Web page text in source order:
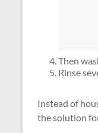
Then
Rinse
Instead of
the solution